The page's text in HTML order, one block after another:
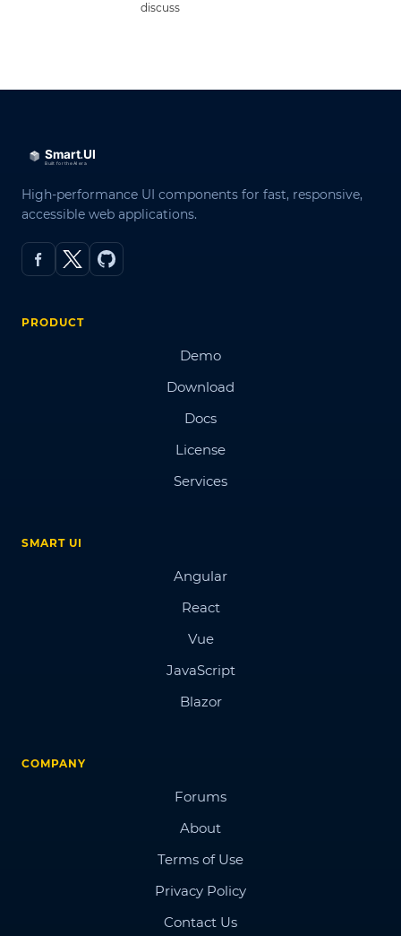
discuss
High-performance UI components for fast, responsive,
accessible web applications.
PRODUCT
Demo
Download
Docs
License
Services
SMART UI
Angular
React
Vue
JavaScript
Blazor
COMPANY
Forums
About
Terms of Use
Privacy Policy
Contact Us